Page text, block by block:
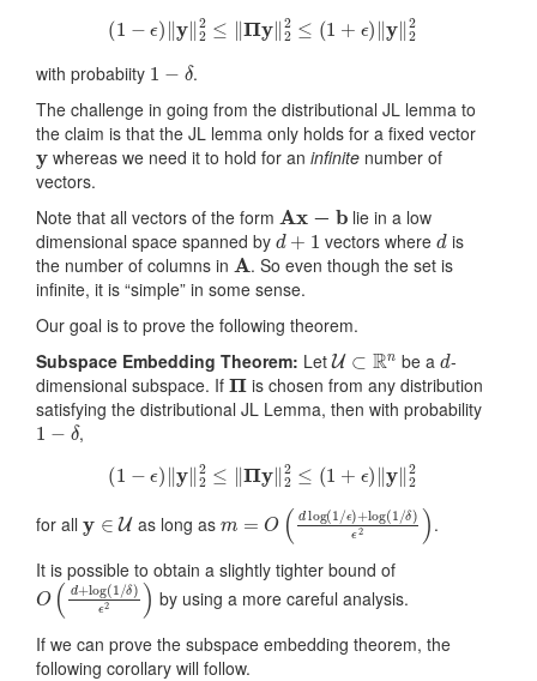
( )‖y‖2 ≤ ‖Πy‖22 ≤( 1+ ) y‖22
with probabiity
.
The challenge in going from the distributional JL lemma to
the claim is that the JL lemma only holds for a fixed vector
y whereas we need it to hold for aninfinite number of
vectors.
Note that all vectors of the form Ax
lie in a low
dimensional space spanned by d+1 vectors where dis
the number of columns in A . So even though the set is
infinite, it is “simple” in some sense.
Our goal is to prove the following theorem.
Subspace Embedding Theorem: LetU Rn be a d-
dimensional subspace. If Π is chosen from any distribution
satisfying the distributional JL Lemma, then with probability
1−δ ,
( )‖y‖2 ≤ ‖Πy‖22 ≤( 1+ ) y‖22
for all U as long as (d log(1/ϵ)+log(1/
.
It is possible to obtain a slightly tighter bound of
O(d+log(1/
δ)ϵ2)
by using a more careful analysis.
If we can prove the subspace embedding theorem, the
following corollary will follow.